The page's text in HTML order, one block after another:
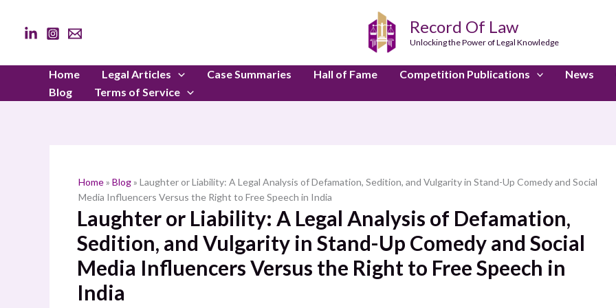
content
Record Of Law
Unlocking the Power of Legal Knowledge
Home Legal Articles Case Summaries Hall of Fame Competition Publications News
Blog
Terms of Service
Home» Blog» Laughter or Liability: A Legal Analysis of Defamation, Sedition, and Vulgarity in Stand-Up Comedy and Social
Media Influencers Versus the Right to Free Speech in India
Laughter or Liability: A Legal Analysis of Defamation,
Sedition, and Vulgarity in Stand-Up Comedy and Social
Media Influencers Versus the Right to Free Speech in
India